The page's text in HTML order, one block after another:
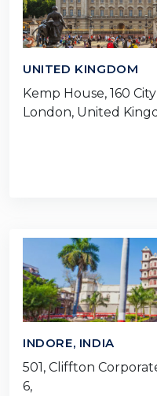
UNITED KINGDOM
Kemp House, 160
London, United
INDORE, INDIA
501, Cliffton
6,